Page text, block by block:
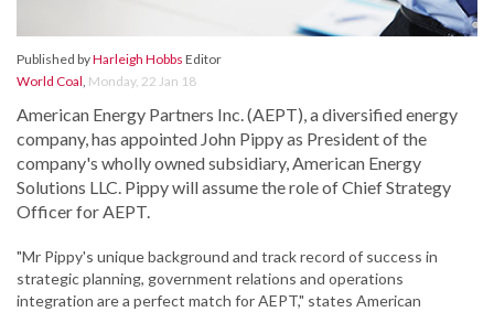
Published byHarleigh Hobbs Editor
World Coal, Monday, 22 Jan 18
American Energy Partners Inc. (AEPT), a diversified energy
company, has appointed John Pippy as President of the
company's wholly owned subsidiary, American Energy
Solutions LLC. Pippy will assume the role of Chief Strategy
Officer for AEPT.
"Mr Pippy's unique background and track record of success in
strategic planning, government relations and operations
integration are a perfect match for AEPT," states American